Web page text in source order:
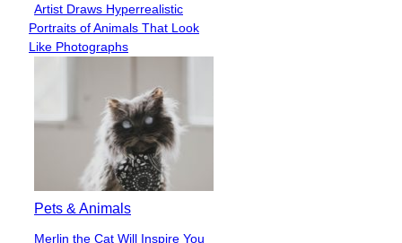
Section
Heading
Artist Draws Hyperrealistic
Portraits of Animals That Look
Like Photographs
Pets & Animals
Merlin the Cat Will Inspire You